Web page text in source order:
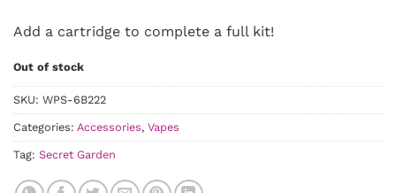
Add a cartridge to complete a full kit!
Out of stock
SKU: WPS-6B222
Categories: Accessories, Vapes
Tag: Secret Garden